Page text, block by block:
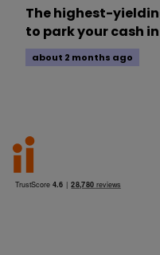
The highest-
to park your cash in
about 2 months ago